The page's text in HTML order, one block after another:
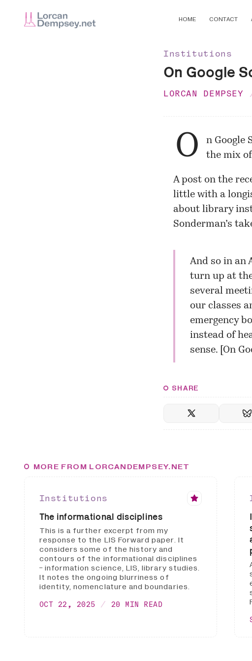
HOME CONTACT
Institutions
On Google
LORCAN DEMPSEY
O
n Google
the mix
A post on the
little with a
about library
Sonderman’s
And so in an
turn up at
several
our classes
emergency
instead of
sense. [ On
SHARE
MORE FROM LORCANDEMPSEY.NET
Institutions
The informational disciplines
This is a further excerpt from my
response to the LIS Forward paper. It
considers some of the history and
contours of the informational disciplines
- information science, LIS, library studies.
It notes the ongoing blurriness of
identity, nomenclature and boundaries.
OCT 22, 2025 20 MIN READ